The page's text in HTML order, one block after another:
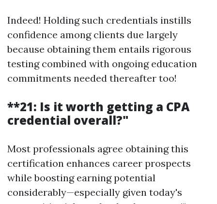
Indeed! Holding such credentials instills
confidence among clients due largely
because obtaining them entails rigorous
testing combined with ongoing education
commitments needed thereafter too!
**21: Is it worth getting a CPA
credential overall?"
Most professionals agree obtaining this
certification enhances career prospects
while boosting earning potential
considerably—especially given today's